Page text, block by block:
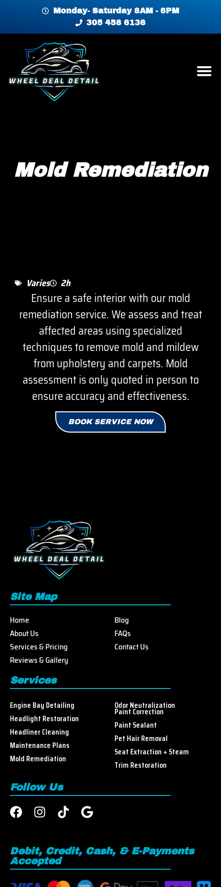
Monday- Saturday 8AM - 6PM
305 458 6136
Mold Remediation
Varies 2h
Ensure a safe interior with our mold
remediation service. We assess and treat
affected areas using specialized
techniques to remove mold and mildew
from upholstery and carpets. Mold
assessment is only quoted in person to
ensure accuracy and effectiveness.
BOOK SERVICE NOW
Site Map
Home
About Us
Services & Pricing
Reviews & Gallery
Blog
FAQs
Contact Us
Services
Engine Bay Detailing
Headlight Restoration
Headliner Cleaning
Maintenance Plans
Mold Remediation
Odor Neutralization
Paint Correction
Paint Sealant
Pet Hair Removal
Seat Extraction + Steam
Trim Restoration
Follow Us
Debit, Credit, Cash, & E-Payments
Accepted